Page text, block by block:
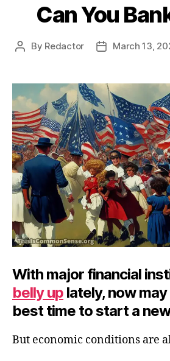
Can You
Post
By Redactor
PostMarch 13,
With major financial
belly up lately, now
best time to start a
But economic conditions are